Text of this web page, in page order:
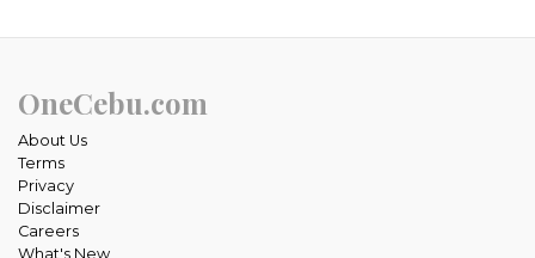
OneCebu.com
About Us
Terms
Privacy
Disclaimer
Careers
What's New